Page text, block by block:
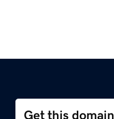
Get this domain